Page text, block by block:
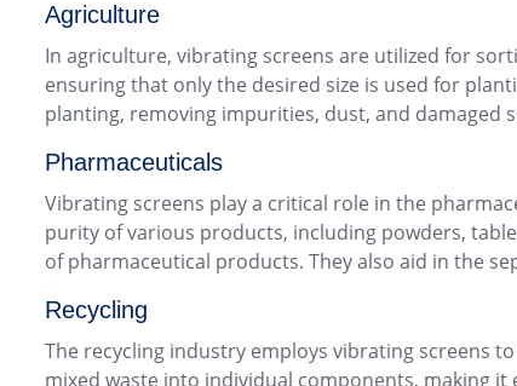
Agriculture
In agriculture, vibrating screens are utilized for
ensuring that only the desired size is used for
planting, removing impurities, dust, and damaged
Pharmaceuticals
Vibrating screens play a critical role in the
purity of various products, including powders,
of pharmaceutical products. They also aid in the
Recycling
The recycling industry employs vibrating screens
mixed waste into individual components, making